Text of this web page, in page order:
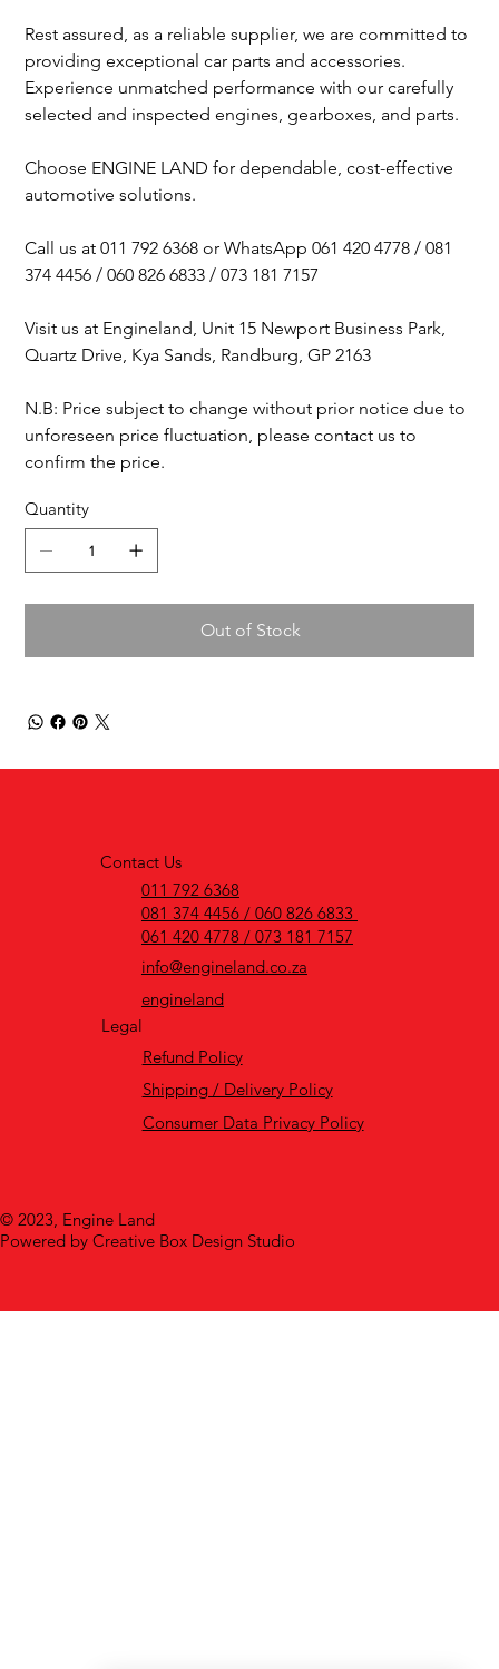
Rest assured, as a reliable supplier, we are committed to
providing exceptional car parts and accessories.
Experience unmatched performance with our carefully
selected and inspected engines, gearboxes, and parts.
Choose ENGINE LAND for dependable, cost-effective
automotive solutions.
Call us at 011 792 6368 or WhatsApp 061 420 4778 / 081
374 4456 / 060 826 6833 / 073 181 7157
Visit us at Engineland, Unit 15 Newport Business Park,
Quartz Drive, Kya Sands, Randburg, GP 2163
N.B: Price subject to change without prior notice due to
unforeseen price fluctuation, please contact us to
confirm the price.
Quantity
Out of Stock
© 2023, Engine Land
Powered by Creative Box Design Studio
Legal
Refund Policy
Shipping / Delivery Policy
Consumer Data Privacy Policy
Contact Us
011 792 6368
081 374 4456 / 060 826 6833
061 420 4778 / 073 181 7157
info@engineland.co.za
engineland